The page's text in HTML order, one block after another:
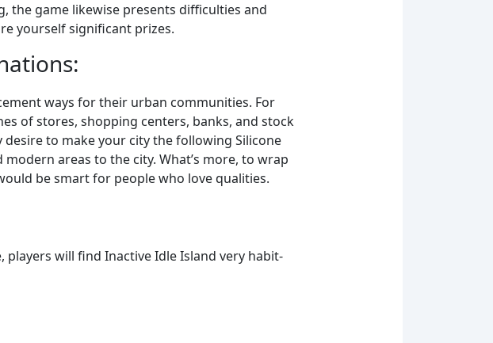
the game likewise presents difficulties and
yourself significant prizes.
ways for their urban communities. For
of stores, shopping centers, banks, and stock
to make your city the following Silicone
areas to the city. What’s more, to wrap
be smart for people who love qualities.
will find Inactive Idle Island very habit-